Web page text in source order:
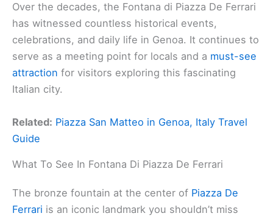
Over the decades, the Fontana di Piazza De Ferrari
has witnessed countless historical events,
celebrations, and daily life in Genoa. It continues to
serve as a meeting point for locals and a must-see
attraction for visitors exploring this fascinating
Italian city.
Related: Piazza San Matteo in Genoa, Italy Travel
Guide
What To See In Fontana Di Piazza De Ferrari
The bronze fountain at the center of Piazza De
Ferrari is an iconic landmark you shouldn’t miss